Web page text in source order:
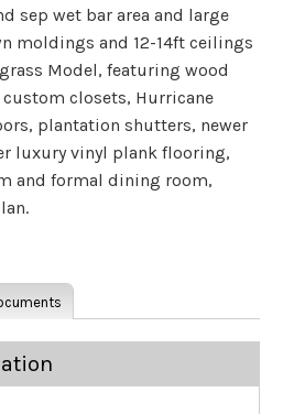
sep wet bar area and large
moldings and 12-14ft ceilings
Model, featuring wood
closets, Hurricane
plantation shutters, newer
luxury vinyl plank flooring,
and formal dining room,